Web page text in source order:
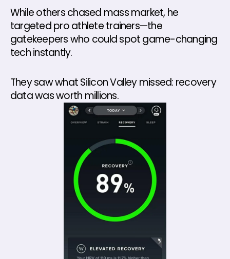
While others chased mass market, he
targeted pro athlete trainers—the
gatekeepers who could spot game-changing
tech instantly.
They saw what Silicon Valley missed: recovery
data was worth millions.